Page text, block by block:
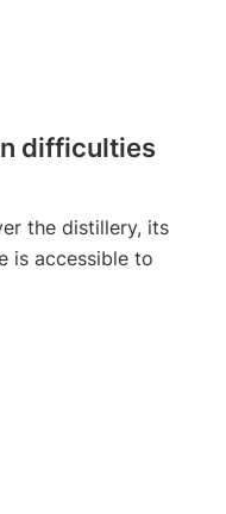
difficulties
the distillery, its
is accessible to